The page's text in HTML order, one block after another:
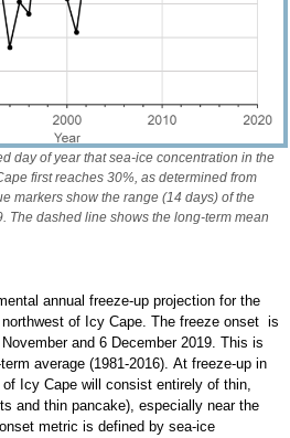
day of year that sea-ice concentration in the
first reaches 30%, as determined from
markers show the range (14 days) of the
The dashed line shows the long-term mean
annual freeze-up projection for the
of Icy Cape. The freeze onset is
and 6 December 2019. This is
average (1981-2016). At freeze-up in
Icy Cape will consist entirely of thin,
and thin pancake), especially near the
metric is defined by sea-ice